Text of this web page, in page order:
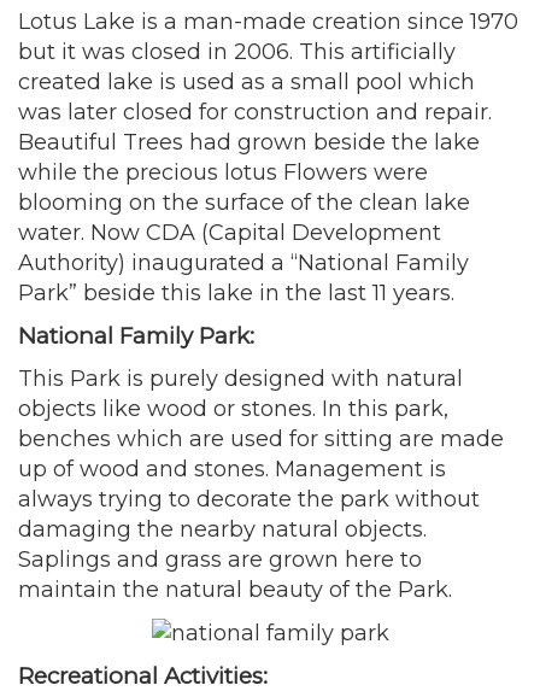
Lotus Lake is a man-made creation since 1970
but it was closed in 2006. This artificially
created lake is used as a small pool which
was later closed for construction and repair.
Beautiful Trees had grown beside the lake
while the precious lotus Flowers were
blooming on the surface of the clean lake
water. Now CDA (Capital Development
Authority) inaugurated a “National Family
Park” beside this lake in the last 11 years.
National Family Park:
This Park is purely designed with natural
objects like wood or stones. In this park,
benches which are used for sitting are made
up of wood and stones. Management is
always trying to decorate the park without
damaging the nearby natural objects.
Saplings and grass are grown here to
maintain the natural beauty of the Park.
Recreational Activities: